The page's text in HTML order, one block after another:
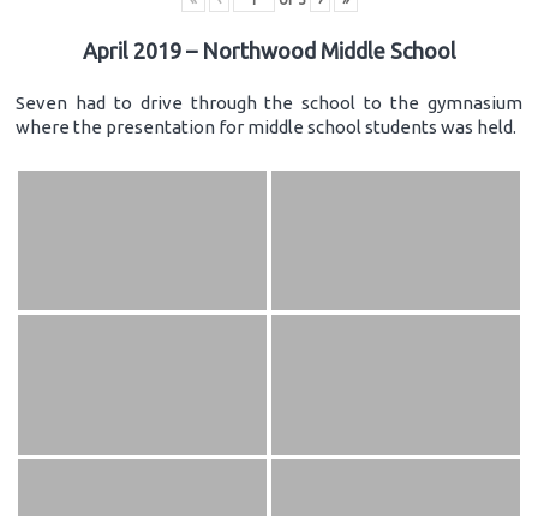
April 2019 – Northwood Middle School
Seven had to drive through the school to the gymnasium
where the presentation for middle school students was held.